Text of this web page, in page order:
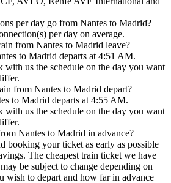
per day go from Nantes to Madrid?
per day on average.
from Nantes to Madrid leave?
to Madrid departs at 4:51 AM.
with us the schedule on the day you want
from Nantes to Madrid depart?
to Madrid departs at 4:55 AM.
with us the schedule on the day you want
Nantes to Madrid in advance?
booking your ticket as early as possible
The cheapest train ticket we have
be subject to change depending on
wish to depart and how far in advance